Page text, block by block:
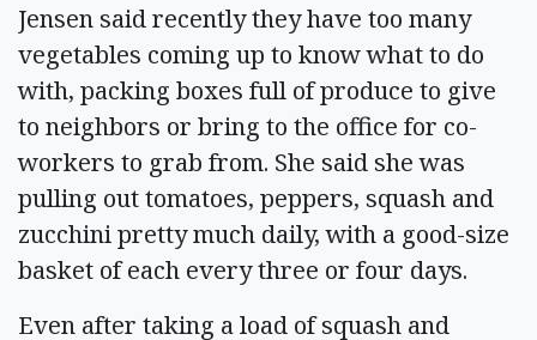
Jensen said recently they have too many
vegetables coming up to know what to do
with, packing boxes full of produce to give
to neighbors or bring to the office for co-
workers to grab from. She said she was
pulling out tomatoes, peppers, squash and
zucchini pretty much daily, with a good-size
basket of each every three or four days.
Even after taking a load of squash and